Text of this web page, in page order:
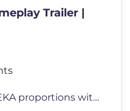
Trailer |
Get ready for a Hero of MEKA proportions with the arrival of D.Mon! F